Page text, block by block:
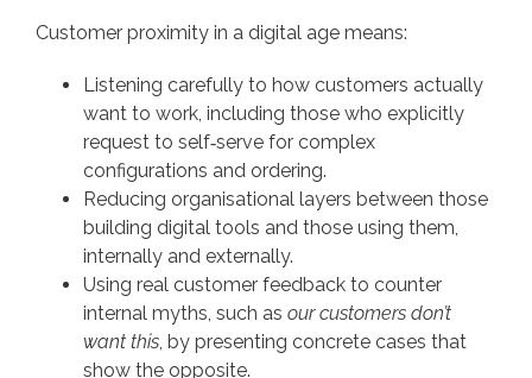
Customer proximity in a digital age means:
Listening carefully to how customers actually
want to work, including those who explicitly
request to self‑serve for complex
configurations and ordering.
Reducing organisational layers between those
building digital tools and those using them,
internally and externally.
Using real customer feedback to counter
internal myths, such as our customers don’t
want this, by presenting concrete cases that
show the opposite.